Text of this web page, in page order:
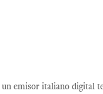
un emisor italiano digital